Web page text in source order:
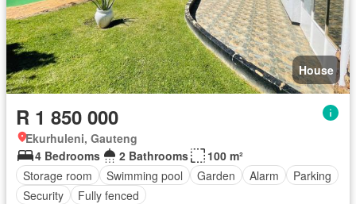
House
R 1 850 000
Ekurhuleni, Gauteng
4 Bedrooms
2 Bathrooms
100 m²
Storage room
Swimming pool Garden Alarm
Parking
Security
Fully fenced